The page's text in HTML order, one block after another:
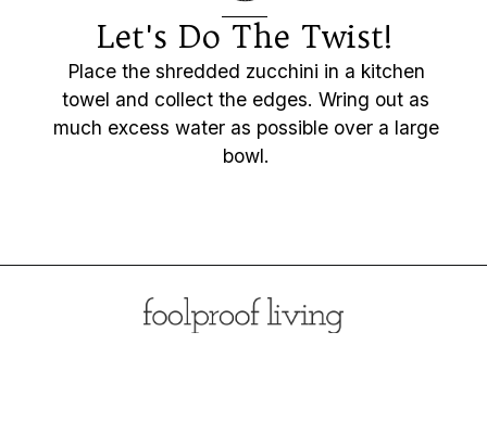
Let's Do The Twist!
Place the shredded zucchini in a kitchen
towel and collect the edges. Wring out as
much excess water as possible over a large
bowl.